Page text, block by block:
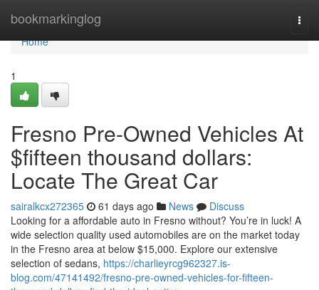
bookmarkinglog
Home
Home
1
Fresno Pre-Owned Vehicles At
$fifteen thousand dollars:
Locate The Great Car
sairalkcx272365 61 days ago News
Discuss
Looking for a affordable auto in Fresno without? You’re in luck! A
wide selection quality used automobiles are on the market today
in the Fresno area at below $15,000. Explore our extensive
selection of sedans, https://charlieyrcg962327.is-
blog.com/47141492/fresno-pre-owned-vehicles-for-fifteen-